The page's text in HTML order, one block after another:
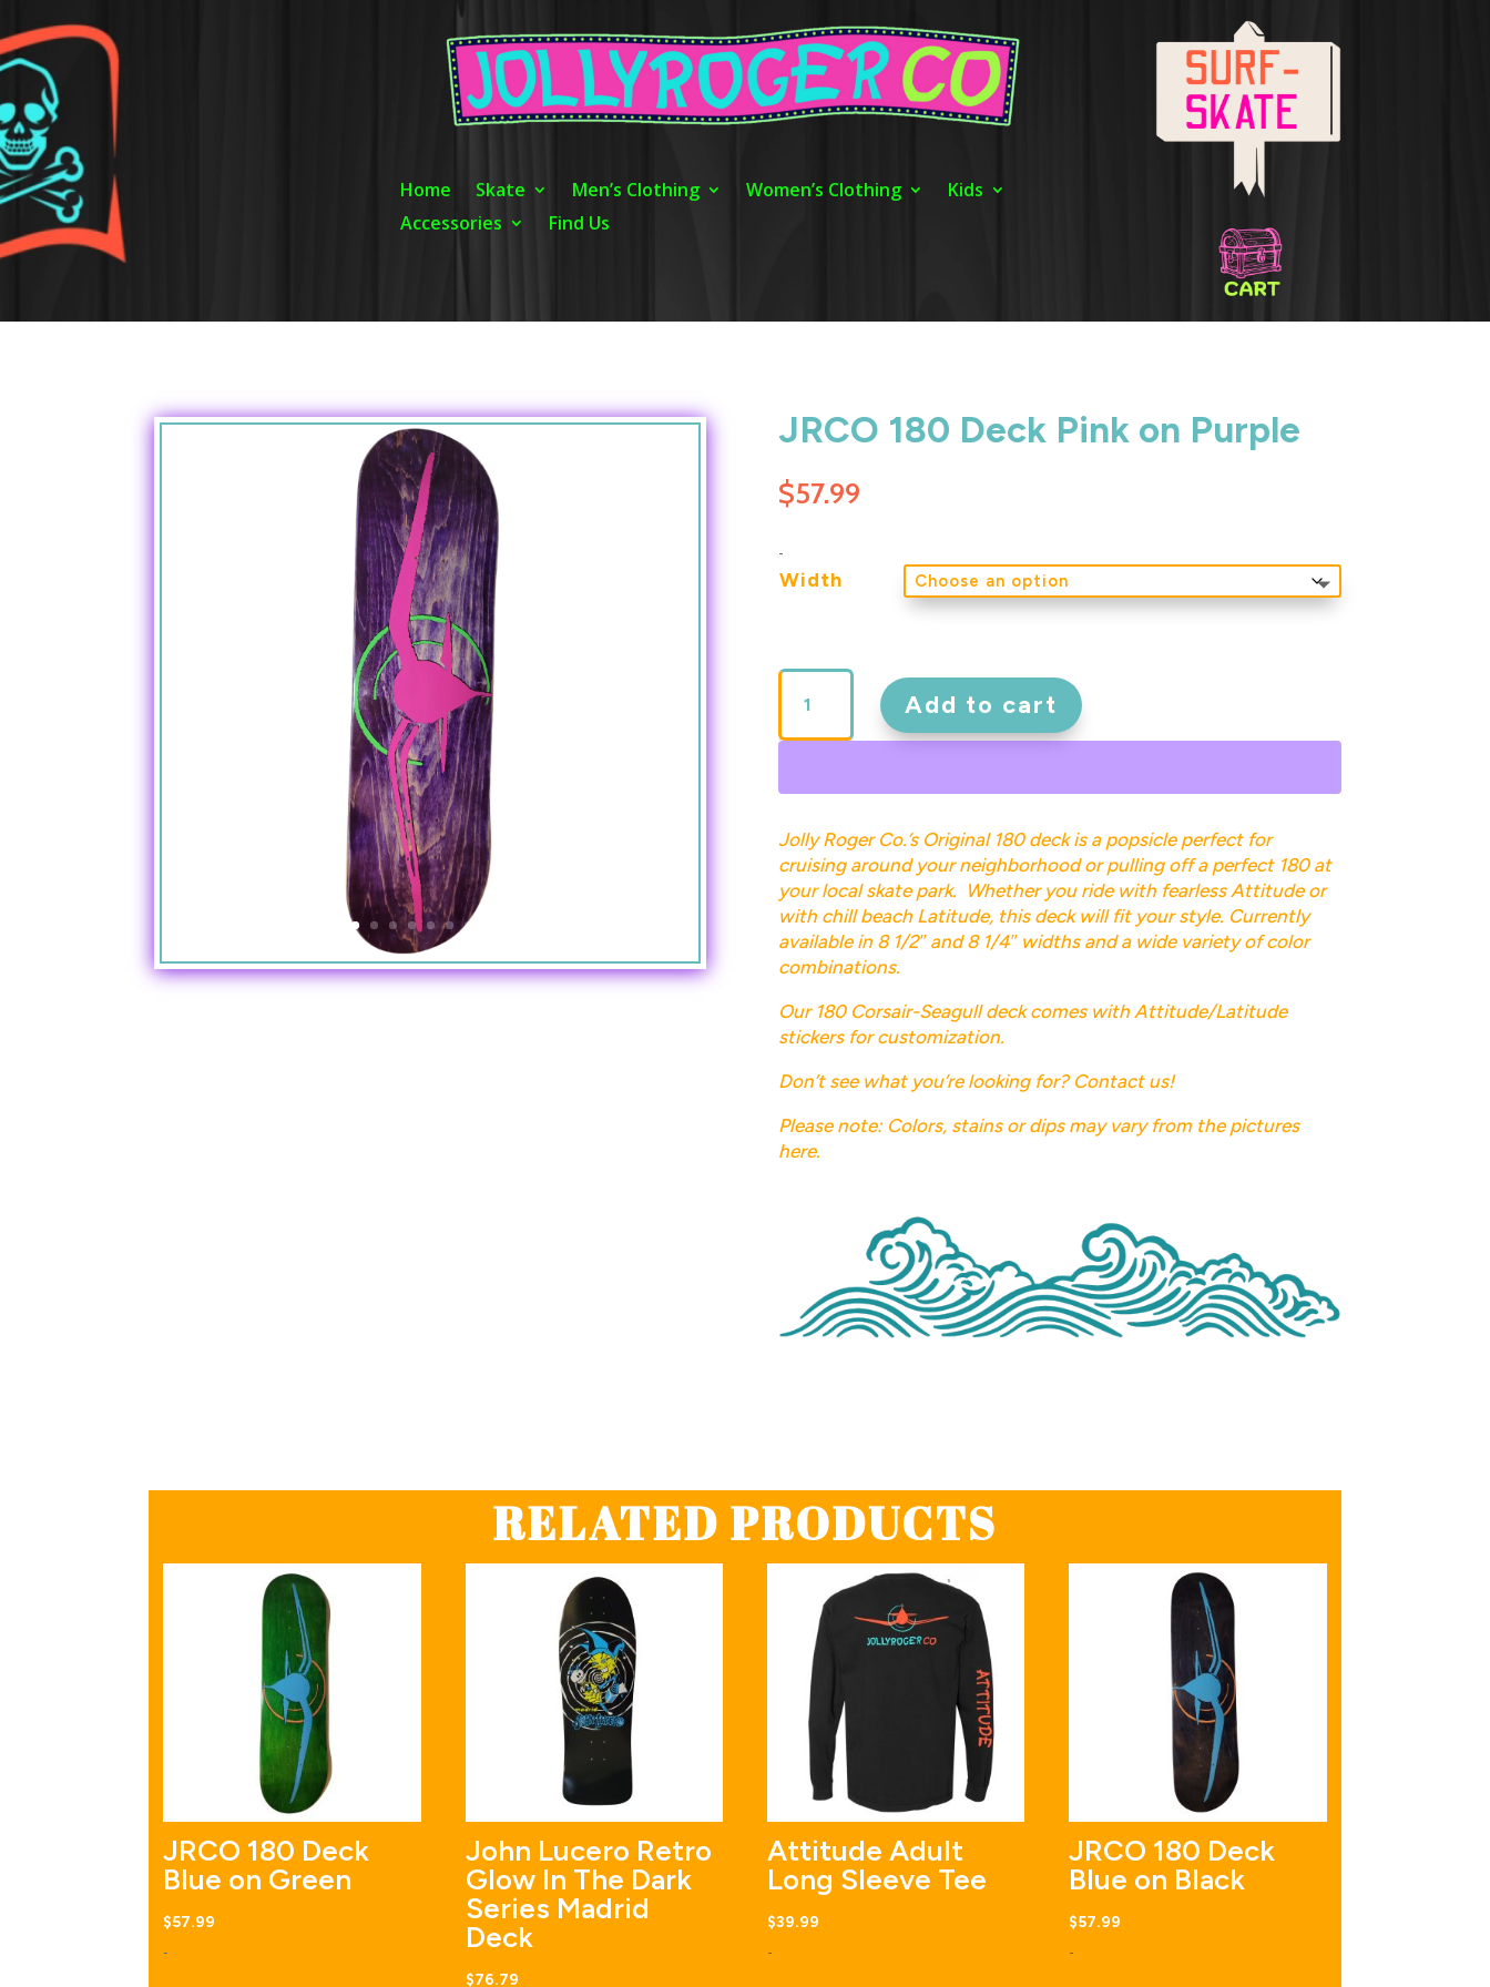
Player
Home Skate Men’s Clothing Women’s Clothing
Kids
Accessories
Find Us
JRCO 180 Deck Pink on Purple
$57.99
-
Width
JRCO
180
Pink
Purple
Add to cart
Jolly Roger Co.’s Original 180 deck is a popsicle perfect for
cruising around your neighborhood or pulling off a perfect 180 at
your local skate park. Whether you ride with fearless Attitude or
with chill beach Latitude, this deck will fit your style. Currently
available in 8 1/2″ and 8 1/4″ widths and a wide variety of color
combinations.
Our 180 Corsair-Seagull deck comes with Attitude/Latitude
stickers for customization.
Don’t see what you’re looking for? Contact us!
Please note: Colors, stains or dips may vary from the pictures
here.
RELATED PRODUCTS
JRCO 180 Deck
Blue on Green
$57.99
-
John Lucero Retro
Glow In The Dark
Series Madrid
Deck
$76.79
Attitude Adult
Long Sleeve Tee
$39.99
-
JRCO 180 Deck
Blue on Black
$57.99
-